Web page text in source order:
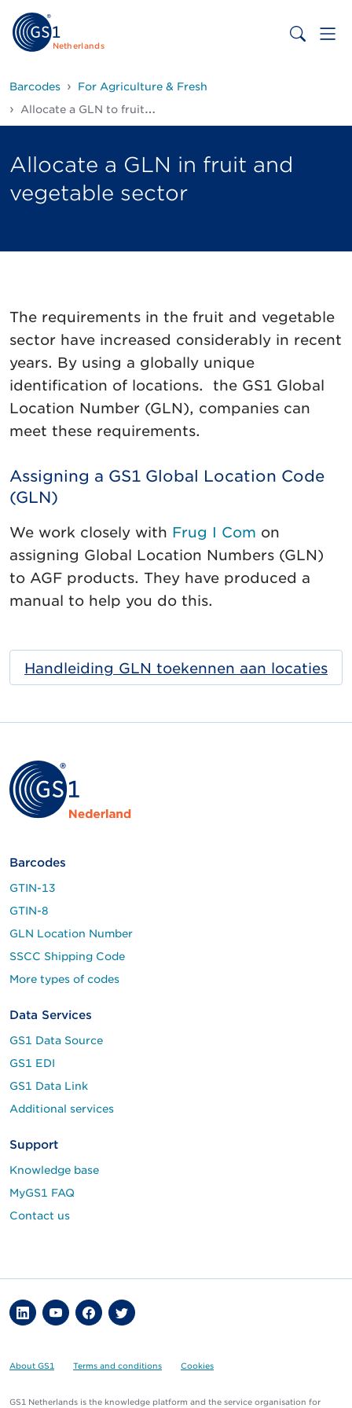
Netherlands
Barcodes
For Agriculture & Fresh
Allocate a GLN to fruits and vegetables
Allocate a GLN in fruit and
vegetable sector
The requirements in the fruit and vegetable
sector have increased considerably in recent
years. By using a globally unique
identification of locations. the GS1 Global
Location Number (GLN), companies can
meet these requirements.
Assigning a GS1 Global Location Code
(GLN)
We work closely with Frug I Com on
assigning Global Location Numbers (GLN)
to AGF products. They have produced a
manual to help you do this.
Handleiding GLN toekennen aan locaties
Barcodes
GTIN-13
GTIN-8
GLN Location Number
SSCC Shipping Code
More types of codes
Data Services
GS1 Data Source
GS1 EDI
GS1 Data Link
Additional services
Support
Knowledge base
MyGS1 FAQ
Contact us
About GS1 Terms and conditions Cookies
GS1 Netherlands is the knowledge platform and the service organisation for